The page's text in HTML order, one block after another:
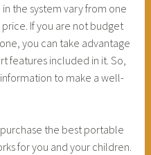
the system vary from one
If you are not budget
you can take advantage
features included in it. So,
to make a well-
the best portable
for you and your children.